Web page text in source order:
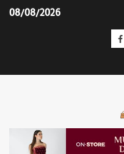
08/08/2026
MCM Tote Bag